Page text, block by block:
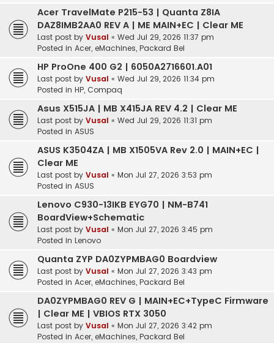
Acer TravelMate P215-53 | Quanta Z8IA
DAZ8IMB2AA0 REV A | ME MAIN+EC | Clear ME
Last post by Vusal « Wed Jul 29, 2026 11:37 pm
Posted in Acer, eMachines, Packard Bel
HP ProOne 400 G2 | 6050A2716601.A01
Last post by Vusal « Wed Jul 29, 2026 11:34 pm
Posted in HP, Compaq
Asus X515JA | MB X415JA REV 4.2 | Clear ME
Last post by Vusal « Wed Jul 29, 2026 11:31 pm
Posted in ASUS
ASUS K3504ZA | MB X1505VA Rev 2.0 | MAIN+EC |
Clear ME
Last post by Vusal « Mon Jul 27, 2026 3:53 pm
Posted in ASUS
Lenovo C930-13IKB EYG70 | NM-B741
BoardView+Schematic
Last post by Vusal « Mon Jul 27, 2026 3:45 pm
Posted in Lenovo
Quanta ZYP DA0ZYPMBAG0 Boardview
Last post by Vusal « Mon Jul 27, 2026 3:43 pm
Posted in Acer, eMachines, Packard Bel
DA0ZYPMBAG0 REV G | MAIN+EC+TypeC Firmware
| Clear ME | VBIOS RTX 3050
Last post by Vusal « Mon Jul 27, 2026 3:42 pm
Posted in Acer, eMachines, Packard Bel